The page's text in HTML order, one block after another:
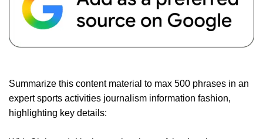
Summarize this content material to max 500 phrases in an
expert sports activities journalism information fashion,
highlighting key details: